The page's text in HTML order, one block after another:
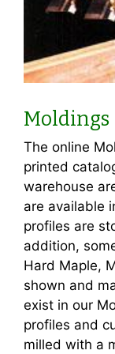
Moldings
The online
printed
warehouse
are available
profiles are
addition,
Hard Maple,
shown and
exist in our
profiles and
milled with a